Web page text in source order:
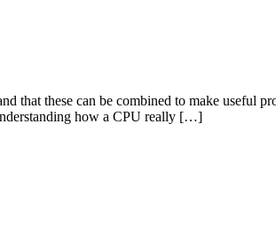
these can be combined to make useful
how a CPU really […]